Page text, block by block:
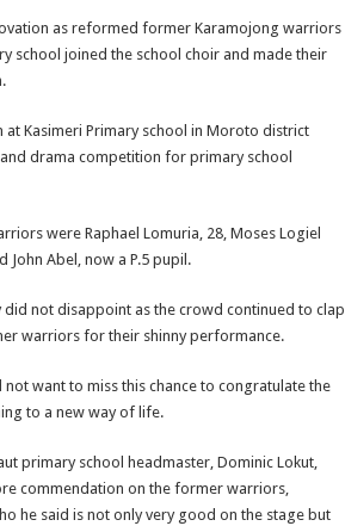
as reformed former Karamojong warriors
school joined the school choir and made their
at Kasimeri Primary school in Moroto district
drama competition for primary school
were Raphael Lomuria, 28, Moses Logiel
John Abel, now a P.5 pupil.
did not disappoint as the crowd continued to clap
warriors for their shinny performance.
want to miss this chance to congratulate the
to a new way of life.
primary school headmaster, Dominic Lokut,
commendation on the former warriors,
he said is not only very good on the stage but